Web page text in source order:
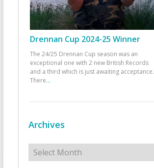
Drennan Cup 2024-25 Winner
The 24/25 Drennan Cup season was an
exceptional one with 2 new British Records
and a third which is just awaiting acceptance.
There...
Archives
Archives